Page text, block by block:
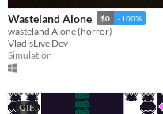
Wasteland Alone $0 -100%
wasteland Alone (horror)
VladisLive Dev
Simulation
GIF